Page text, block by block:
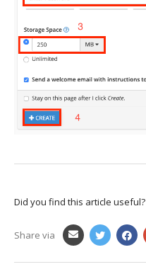
Did you find this article useful?
Share via